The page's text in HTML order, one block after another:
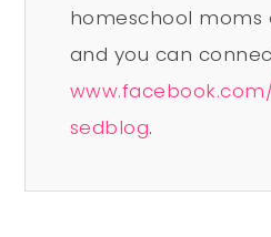
homeschool moms
and you can
sedblog.